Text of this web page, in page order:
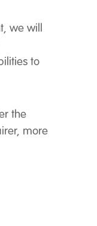
we will
to
the
more